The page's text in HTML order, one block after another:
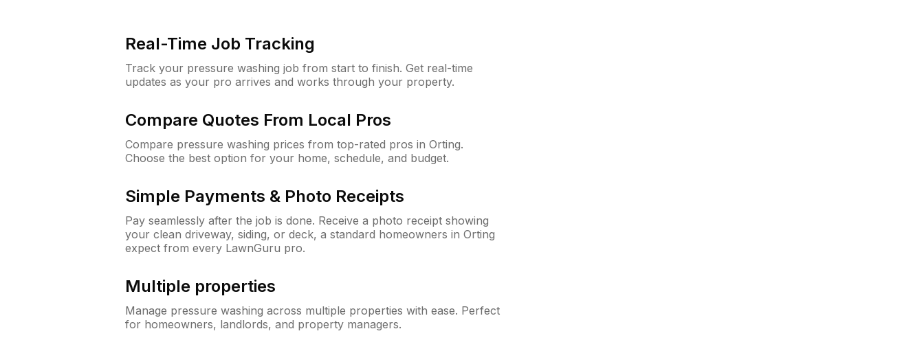
Real-Time Job Tracking
Track your pressure washing job from start to finish. Get real-time
updates as your pro arrives and works through your property.
Compare Quotes From Local Pros
Compare pressure washing prices from top-rated pros in Orting.
Choose the best option for your home, schedule, and budget.
Simple Payments & Photo Receipts
Pay seamlessly after the job is done. Receive a photo receipt showing
your clean driveway, siding, or deck, a standard homeowners in Orting
expect from every LawnGuru pro.
Multiple properties
Manage pressure washing across multiple properties with ease. Perfect
for homeowners, landlords, and property managers.